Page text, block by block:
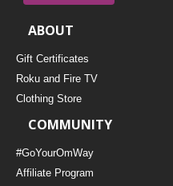
ABOUT
Gift Certificates
Roku and Fire TV
Clothing Store
COMMUNITY
#GoYourOmWay
Affiliate Program